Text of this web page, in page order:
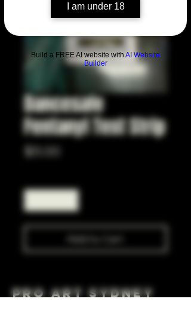
I am under 18
Build a FREE AI website with AI Website
Builder
Dancesafe
Fentanyl Test Strip
$5.00
Pro Art Sydney